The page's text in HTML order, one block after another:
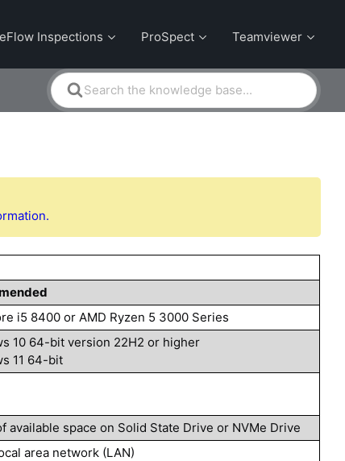
Inspections ProSpect Teamviewer
Search
For
i5 8400 or AMD Ryzen 5 3000 Series
10 64-bit version 22H2 or higher
11 64-bit
available space on Solid State Drive or NVMe Drive
area network (LAN)